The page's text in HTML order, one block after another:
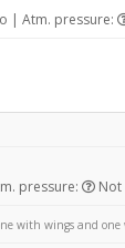
| Atm. pressure:
pressure: Not
with wings and